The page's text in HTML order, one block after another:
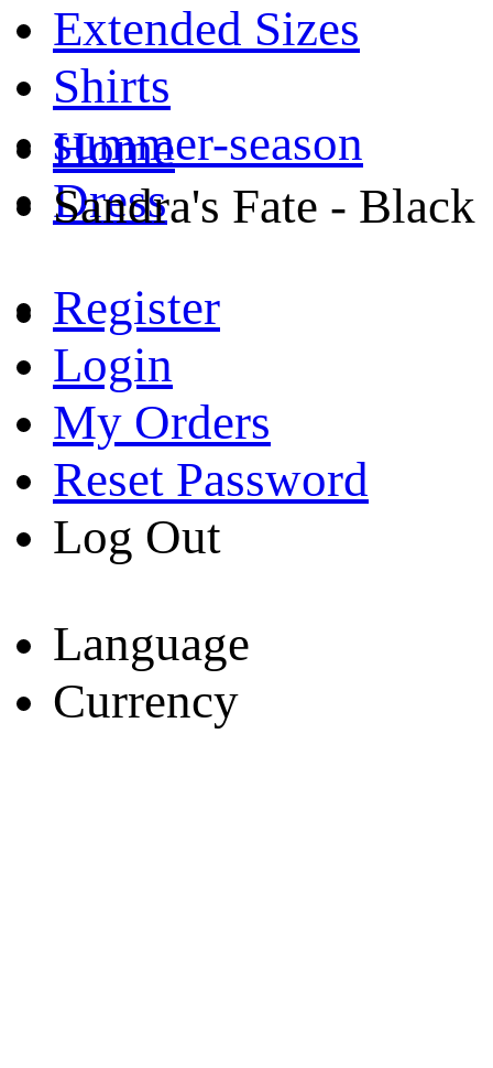
Extended Sizes
Shirts
summer-season
Dress
Register
Login
My Orders
Reset Password
Log Out
Language
Currency
Home
Sandra's Fate - Black